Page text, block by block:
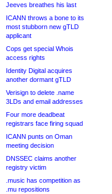
Jeeves breathes his last
ICANN throws a bone to its
most stubborn new gTLD
applicant
Cops get special Whois
access rights
Identity Digital acquires
another dormant gTLD
Verisign to delete .name
3LDs and email addresses
Four more deadbeat
registrars face firing squad
ICANN punts on Oman
meeting decision
DNSSEC claims another
registry victim
.music has competition as
.mu repositions